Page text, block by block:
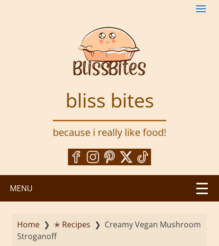
bliss bites
because i really like food!
MENU
Home ❯ ✭ Recipes ❯ Creamy Vegan Mushroom
Stroganoff